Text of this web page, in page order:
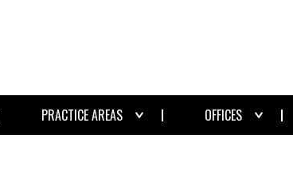
PRACTICE AREAS OFFICES